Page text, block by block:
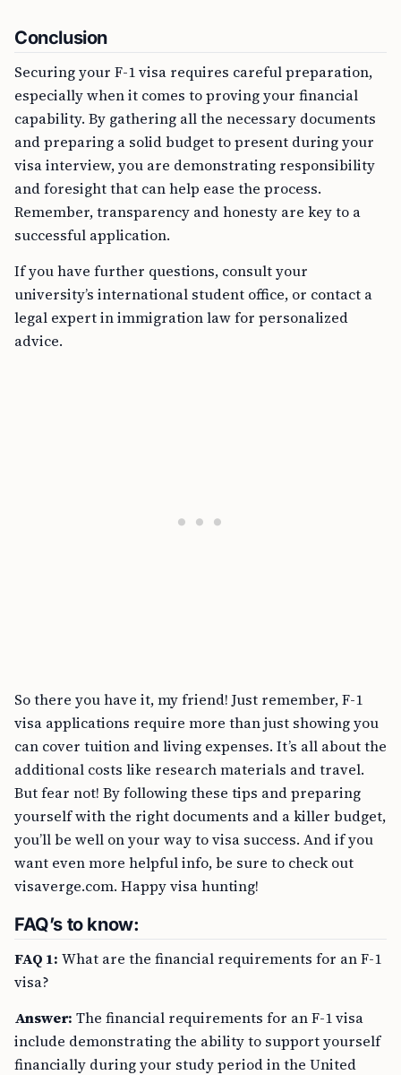
Conclusion
Securing your F-1 visa requires careful preparation,
especially when it comes to proving your financial
capability. By gathering all the necessary documents
and preparing a solid budget to present during your
visa interview, you are demonstrating responsibility
and foresight that can help ease the process.
Remember, transparency and honesty are key to a
successful application.
If you have further questions, consult your
university’s international student office, or contact a
legal expert in immigration law for personalized
advice.
So there you have it, my friend! Just remember, F-1
visa applications require more than just showing you
can cover tuition and living expenses. It’s all about the
additional costs like research materials and travel.
But fear not! By following these tips and preparing
yourself with the right documents and a killer budget,
you’ll be well on your way to visa success. And if you
want even more helpful info, be sure to check out
visaverge.com. Happy visa hunting!
FAQ’s to know:
FAQ 1: What are the financial requirements for an F-1
visa?
Answer: The financial requirements for an F-1 visa
include demonstrating the ability to support yourself
financially during your study period in the United